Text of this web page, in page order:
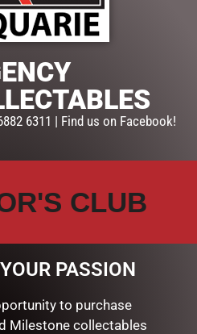
COCONUT MARSHMALLOW
6311 | Find us on Facebook!
CLUB
PASSION
to purchase
Milestone collectables